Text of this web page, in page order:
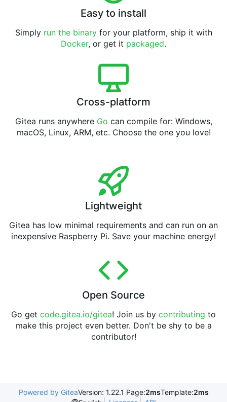
Easy to install
Simply run the binaryfor your platform, ship it with
Docker, or get it packaged.
Cross-platform
Gitea runs anywhere Go can compile for: Windows,
macOS, Linux, ARM, etc. Choose the one you love!
Lightweight
Gitea has low minimal requirements and can run on an
inexpensive Raspberry Pi. Save your machine energy!
Open Source
Go get code.gitea.io/gitea! Join us by contributing to
make this project even better. Don't be shy to be a
contributor!
Powered by GiteaVersion: 1.22.1 Page:2msTemplate:2ms